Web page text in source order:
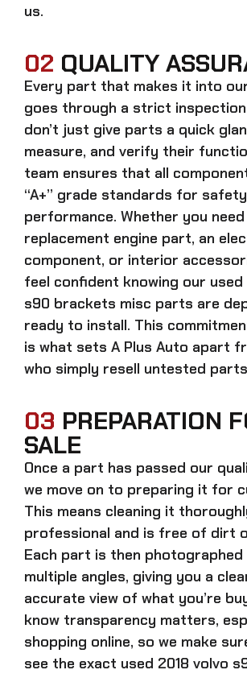
us.
02 QUALITY
Every part that makes it into
goes through a strict
don’t just give parts a quick
measure, and verify their
team ensures that all
“A+” grade standards for
performance. Whether you need
replacement engine part, an
component, or interior
feel confident knowing our used
s90 brackets misc parts are
ready to install. This
is what sets A Plus Auto apart
who simply resell untested
03 PREPARATION
SALE
Once a part has passed our
we move on to preparing it for
This means cleaning it
professional and is free of dirt
Each part is then
multiple angles, giving you a
accurate view of what you’re
know transparency matters,
shopping online, so we make
see the exact used 2018 volvo